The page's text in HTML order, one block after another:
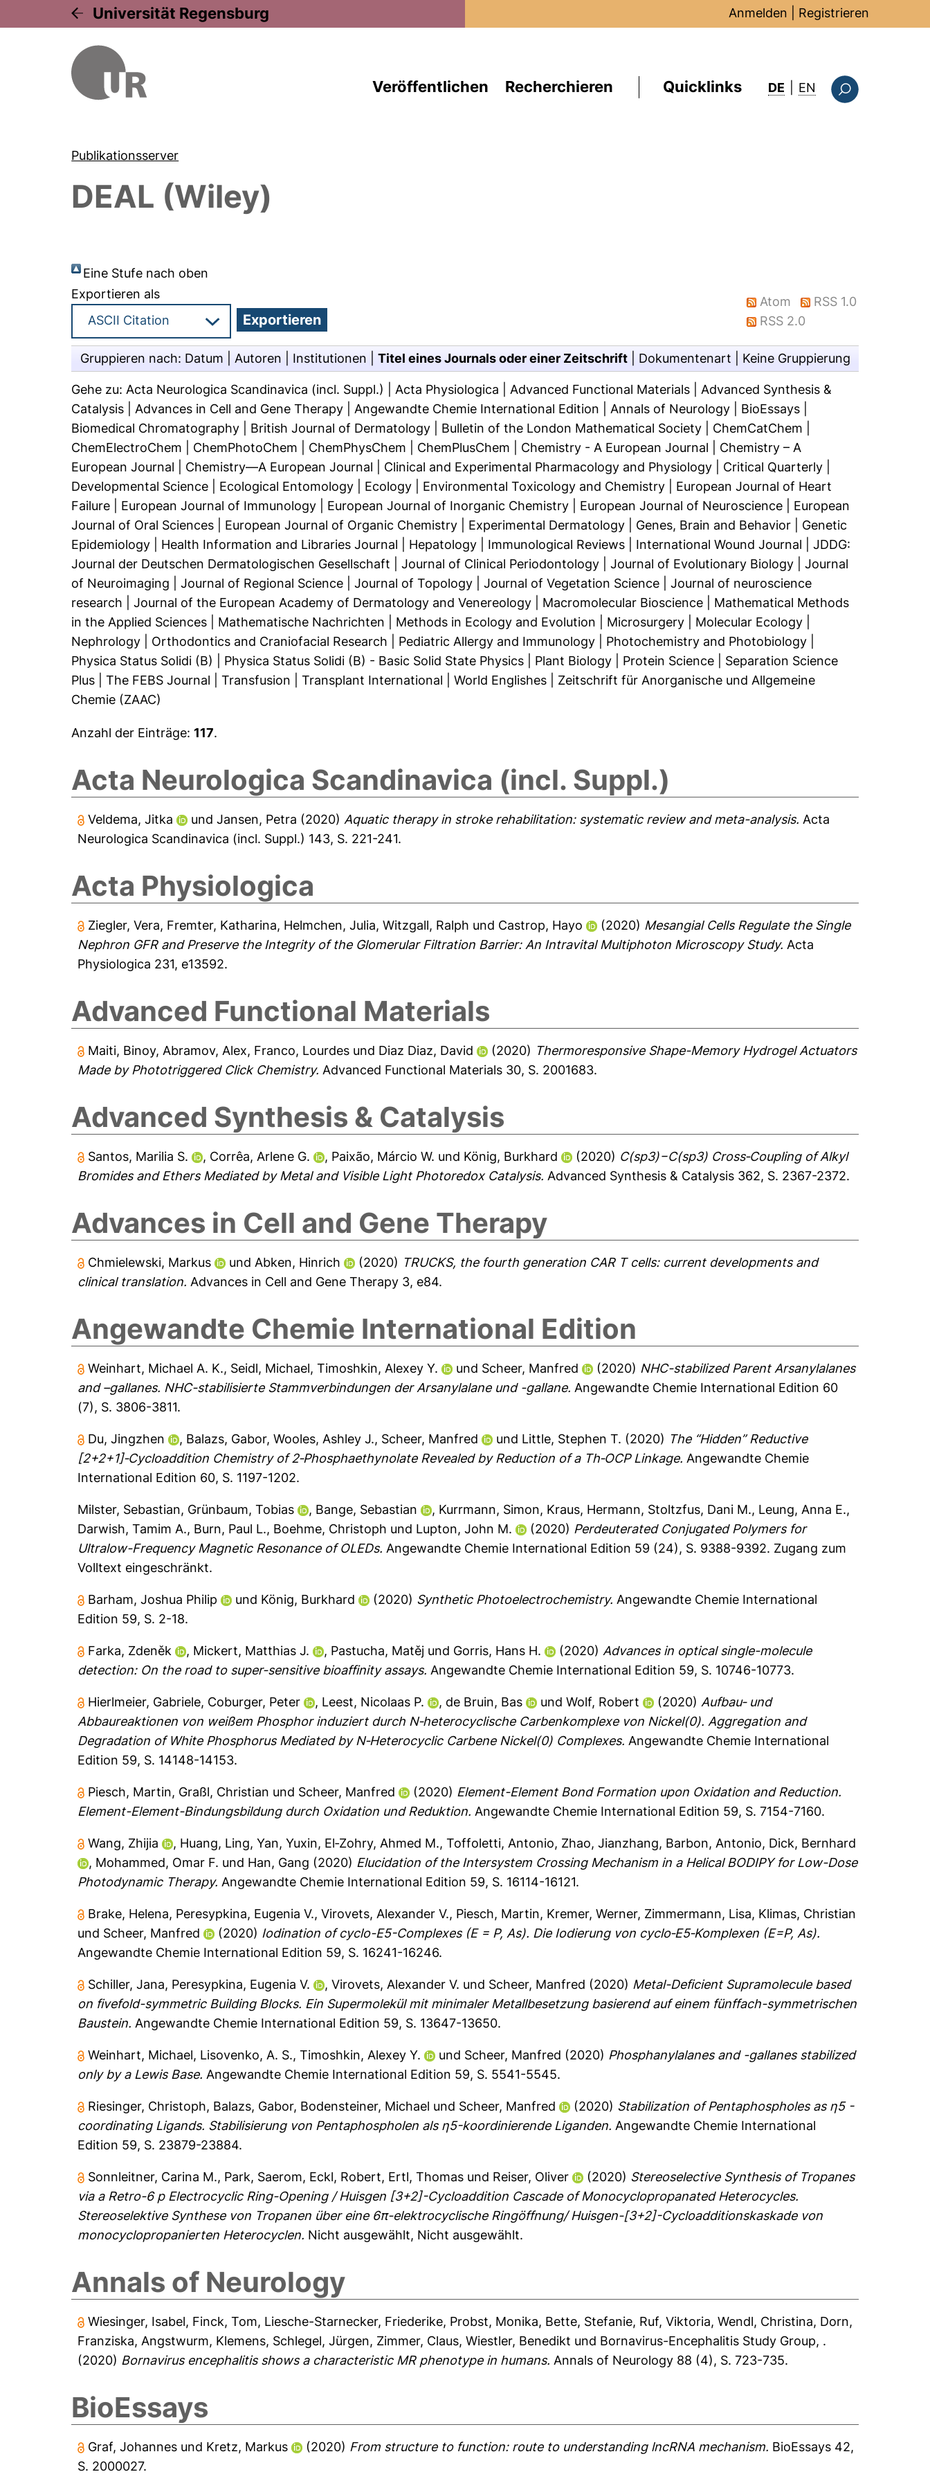
Universität Regensburg Anmelden Registrieren
Veröffentlichen Recherchieren Quicklinks DE EN : this page in
Publikationsserver
DEAL (Wiley)
Eine Stufe nach oben
Exportieren als
Atom
RSS 1.0
RSS 2.0
Gruppieren nach: Datum Autoren Institutionen Titel eines Journals oder einer Zeitschrift| Dokumentenart Keine Gruppierung
Gehe zu: Acta Neurologica Scandinavica (incl. Suppl.) Acta Physiologica Advanced Functional Materials
Advanced Synthesis &
Catalysis
Advances in Cell and Gene Therapy Angewandte Chemie International Edition Annals of Neurology BioEssays
Biomedical Chromatography
British Journal of Dermatology Bulletin of the London Mathematical Society ChemCatChem
ChemElectroChem
ChemPhotoChem ChemPhysChem ChemPlusChem Chemistry - A European Journal
Chemistry – A
European Journal
Chemistry—A European Journal Clinical and Experimental Pharmacology and Physiology Critical Quarterly
Developmental Science
Ecological Entomology Ecology Environmental Toxicology and Chemistry
European Journal of Heart
Failure
European Journal of Immunology European Journal of Inorganic Chemistry European Journal of Neuroscience
European
Journal of Oral Sciences
European Journal of Organic Chemistry Experimental Dermatology Genes, Brain and Behavior
Genetic
Epidemiology
Health Information and Libraries Journal Hepatology Immunological Reviews International Wound Journal |JDDG:
Journal der Deutschen Dermatologischen Gesellschaft |Journal of Clinical Periodontology |Journal of Evolutionary Biology |Journal
of Neuroimaging |Journal of Regional Science |Journal of Topology |Journal of Vegetation Science |Journal of neuroscience
research |Journal of the European Academy of Dermatology and Venereology Macromolecular Bioscience
Mathematical Methods
in the Applied Sciences
Mathematische Nachrichten Methods in Ecology and Evolution Microsurgery Molecular Ecology
Nephrology
Orthodontics and Craniofacial Research Pediatric Allergy and Immunology Photochemistry and Photobiology
Physica Status Solidi (B)
Physica Status Solidi (B) - Basic Solid State Physics Plant Biology Protein Science
Separation Science
Plus |The FEBS Journal |Transfusion |Transplant International |World Englishes
Zeitschrift für Anorganische und Allgemeine
Chemie (ZAAC)
Anzahl der Einträge:117.
Acta Neurologica Scandinavica (incl. Suppl.)
Veldema, Jitka undJansen, Petra (2020) Aquatic therapy in stroke rehabilitation: systematic review and meta-analysis. Acta
Neurologica Scandinavica (incl. Suppl.) 143, S. 221-241.
Acta Physiologica
Ziegler, Vera, Fremter, Katharina, Helmchen, Julia,Witzgall, Ralph und Castrop, Hayo (2020) Mesangial Cells Regulate the Single
Nephron GFR and Preserve the Integrity of the Glomerular Filtration Barrier: An Intravital Multiphoton Microscopy Study. Acta
Physiologica 231, e13592.
Advanced Functional Materials
Maiti, Binoy, Abramov, Alex, Franco, Lourdes und Diaz Diaz, David (2020) Thermoresponsive Shape-Memory Hydrogel Actuators
Made by Phototriggered Click Chemistry. Advanced Functional Materials 30, S. 2001683.
Advanced Synthesis & Catalysis
Santos, Marilia S. , Corrêa, Arlene G. , Paixão, Márcio W. und König, Burkhard (2020) C(sp3)−C(sp3) Cross‐Coupling of Alkyl
Bromides and Ethers Mediated by Metal and Visible Light Photoredox Catalysis. Advanced Synthesis & Catalysis 362, S. 2367-2372.
Advances in Cell and Gene Therapy
Chmielewski, Markus und Abken, Hinrich (2020) TRUCKS, the fourth generation CAR T cells: current developments and
clinical translation. Advances in Cell and Gene Therapy 3, e84.
Angewandte Chemie International Edition
Weinhart, Michael A. K., Seidl, Michael,Timoshkin, Alexey Y. und Scheer, Manfred (2020) NHC-stabilized Parent Arsanylalanes
and –gallanes. NHC-stabilisierte Stammverbindungen der Arsanylalane und -gallane. Angewandte Chemie International Edition 60
(7), S. 3806-3811.
Du, Jingzhen , Balazs, Gabor,Wooles, Ashley J., Scheer, Manfred und Little, Stephen T. (2020) The “Hidden” Reductive
[2+2+1]‐Cycloaddition Chemistry of 2‐Phosphaethynolate Revealed by Reduction of a Th‐OCP Linkage. Angewandte Chemie
International Edition 60, S. 1197-1202.
Milster, Sebastian, Grünbaum, Tobias , Bange, Sebastian , Kurrmann, Simon, Kraus, Hermann, Stoltzfus, Dani M., Leung, Anna E.,
Darwish, Tamim A., Burn, Paul L., Boehme, Christoph und Lupton, John M. (2020) Perdeuterated Conjugated Polymers for
Ultralow-Frequency Magnetic Resonance of OLEDs. Angewandte Chemie International Edition 59 (24), S. 9388-9392. Zugang zum
Volltext eingeschränkt.
Barham, Joshua Philip und König, Burkhard (2020) Synthetic Photoelectrochemistry. Angewandte Chemie International
Edition 59, S. 2-18.
Farka, Zdeněk , Mickert, Matthias J. , Pastucha, Matěj und Gorris, Hans H. (2020) Advances in optical single-molecule
detection: On the road to super-sensitive bioaffinity assays. Angewandte Chemie International Edition 59, S. 10746-10773.
Hierlmeier, Gabriele, Coburger, Peter , Leest, Nicolaas P. , de Bruin, Bas undWolf, Robert (2020) Aufbau‐ und
Abbaureaktionen von weißem Phosphor induziert durch N‐heterocyclische Carbenkomplexe von Nickel(0). Aggregation and
Degradation of White Phosphorus Mediated by N‐Heterocyclic Carbene Nickel(0) Complexes. Angewandte Chemie International
Edition 59, S. 14148-14153.
Piesch, Martin, Graßl, Christian und Scheer, Manfred (2020) Element-Element Bond Formation upon Oxidation and Reduction.
Element-Element-Bindungsbildung durch Oxidation und Reduktion. Angewandte Chemie International Edition 59, S. 7154-7160.
Wang, Zhijia , Huang, Ling,Yan, Yuxin, El‐Zohry, Ahmed M.,Toffoletti, Antonio, Zhao, Jianzhang, Barbon, Antonio, Dick, Bernhard
, Mohammed, Omar F. und Han, Gang (2020) Elucidation of the Intersystem Crossing Mechanism in a Helical BODIPY for Low-Dose
Photodynamic Therapy. Angewandte Chemie International Edition 59, S. 16114-16121.
Brake, Helena, Peresypkina, Eugenia V.,Virovets, Alexander V., Piesch, Martin, Kremer, Werner, Zimmermann, Lisa, Klimas, Christian
und Scheer, Manfred (2020) Iodination of cyclo-E5-Complexes (E = P, As). Die Iodierung von cyclo‐E5‐Komplexen (E=P, As).
Angewandte Chemie International Edition 59, S. 16241-16246.
Schiller, Jana, Peresypkina, Eugenia V. ,Virovets, Alexander V. und Scheer, Manfred (2020) Metal-Deficient Supramolecule based
on fivefold-symmetric Building Blocks. Ein Supermolekül mit minimaler Metallbesetzung basierend auf einem fünffach-symmetrischen
Baustein. Angewandte Chemie International Edition 59, S. 13647-13650.
Weinhart, Michael, Lisovenko, A. S.,Timoshkin, Alexey Y. und Scheer, Manfred (2020) Phosphanylalanes and -gallanes stabilized
only by a Lewis Base. Angewandte Chemie International Edition 59, S. 5541-5545.
Riesinger, Christoph, Balazs, Gabor, Bodensteiner, Michael und Scheer, Manfred (2020) Stabilization of Pentaphospholes as η5 -
coordinating Ligands. Stabilisierung von Pentaphospholen als η5-koordinierende Liganden. Angewandte Chemie International
Edition 59, S. 23879-23884.
Sonnleitner, Carina M., Park, Saerom, Eckl, Robert, Ertl, Thomas und Reiser, Oliver (2020) Stereoselective Synthesis of Tropanes
via a Retro-6 p Electrocyclic Ring-Opening / Huisgen [3+2]-Cycloaddition Cascade of Monocyclopropanated Heterocycles.
Stereoselektive Synthese von Tropanen über eine 6π-elektrocyclische Ringöffnung/ Huisgen-[3+2]-Cycloadditionskaskade von
monocyclopropanierten Heterocyclen. Nicht ausgewählt, Nicht ausgewählt.
Annals of Neurology
Wiesinger, Isabel, Finck, Tom, Liesche-Starnecker, Friederike, Probst, Monika, Bette, Stefanie, Ruf, Viktoria,Wendl, Christina, Dorn,
Franziska, Angstwurm, Klemens, Schlegel, Jürgen, Zimmer, Claus,Wiestler, Benedikt und Bornavirus-Encephalitis Study Group, .
(2020) Bornavirus encephalitis shows a characteristic MR phenotype in humans. Annals of Neurology 88 (4), S. 723-735.
BioEssays
Graf, Johannes und Kretz, Markus (2020) From structure to function: route to understanding lncRNA mechanism. BioEssays 42,
S. 2000027.